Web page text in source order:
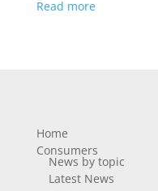
Read more
Home
Consumers
News by topic
Latest News